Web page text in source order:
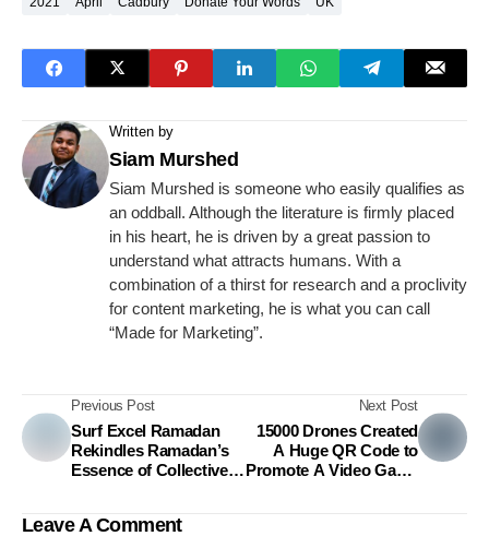
Written by
Siam Murshed
Siam Murshed is someone who easily qualifies as
an oddball. Although the literature is firmly placed
in his heart, he is driven by a great passion to
understand what attracts humans. With a
combination of a thirst for research and a proclivity
for content marketing, he is what you can call
“Made for Marketing”.
Previous Post
Surf Excel Ramadan
Rekindles Ramadan’s
Essence of Collective
Next Post
15000 Drones Created
A Huge QR Code to
Promote A Video Game
Leave A Comment